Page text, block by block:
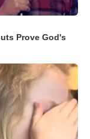
Prove God's